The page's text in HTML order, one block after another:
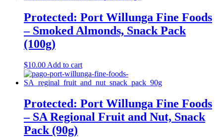
Protected: Port Willunga Fine Foods
– Smoked Almonds, Snack Pack
(100g)
$10.00 Add to cart
Protected: Port Willunga Fine Foods
– SA Regional Fruit and Nut, Snack
Pack (90g)